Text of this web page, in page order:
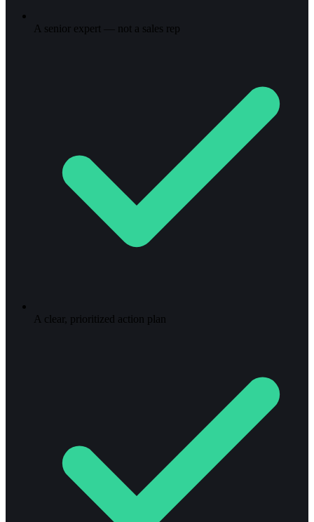
A senior expert — not a sales rep
A clear, prioritized action plan